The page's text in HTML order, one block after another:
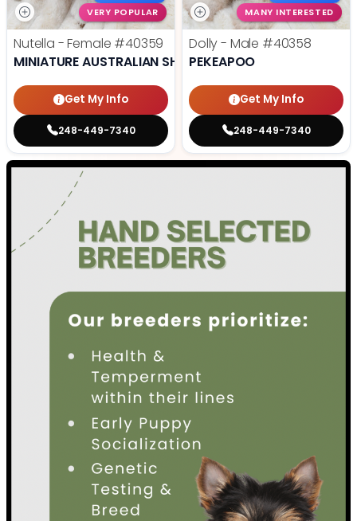
VERY POPULAR
Nutella - Female #40359
MINIATURE AUSTRALIAN SHEPHERD
Get My Info
248-449-7340
MANY INTERESTED
Dolly - Male #40358
PEKEAPOO
Get My Info
248-449-7340